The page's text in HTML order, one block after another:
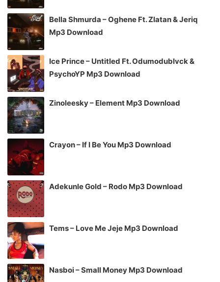
Bella Shmurda – Oghene Ft. Zlatan & Jeriq
Mp3 Download
Ice Prince – Untitled Ft. Odumodublvck &
PsychoYP Mp3 Download
Zinoleesky – Element Mp3 Download
Crayon – If I Be You Mp3 Download
Adekunle Gold – Rodo Mp3 Download
Tems – Love Me Jeje Mp3 Download
Nasboi – Small Money Mp3 Download